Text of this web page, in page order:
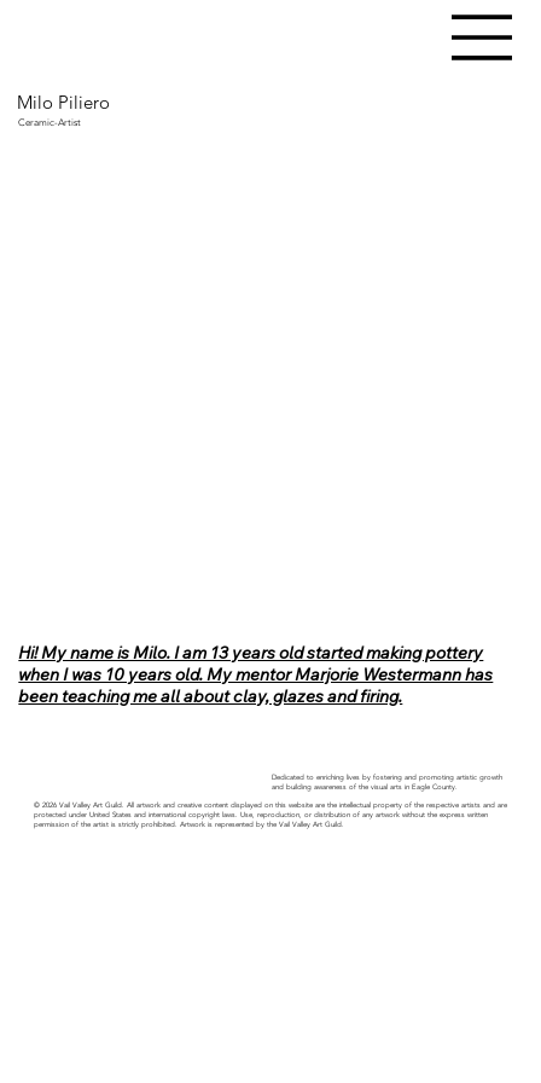
Milo Piliero
Ceramic-Artist
Hi! My name is Milo. I am 13 years old started making pottery
when I was 10 years old. My mentor Marjorie Westermann has
been teaching me all about clay, glazes and firing.
Dedicated to enriching lives by fostering and promoting artistic growth
and building awareness of the visual arts in Eagle County.
© 2026 Vail Valley Art Guild. All artwork and creative content displayed on this website are the intellectual property of the respective artists and are
protected under United States and international copyright laws. Use, reproduction, or distribution of any artwork without the express written
permission of the artist is strictly prohibited. Artwork is represented by the Vail Valley Art Guild.